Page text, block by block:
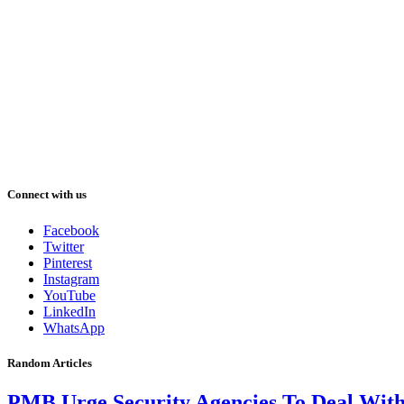
Connect with us
Facebook
Twitter
Pinterest
Instagram
YouTube
LinkedIn
WhatsApp
Random Articles